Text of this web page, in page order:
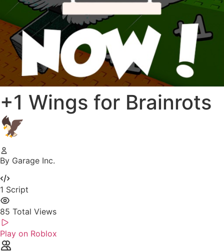
+1 Wings for Brainrots
🦅
By Garage Inc.
1 Script
85 Total Views
Play on Roblox